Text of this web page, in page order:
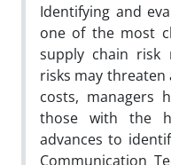
Identifying and
one of the most
supply chain risk
risks may
costs, managers
those with the
advances to
Communication